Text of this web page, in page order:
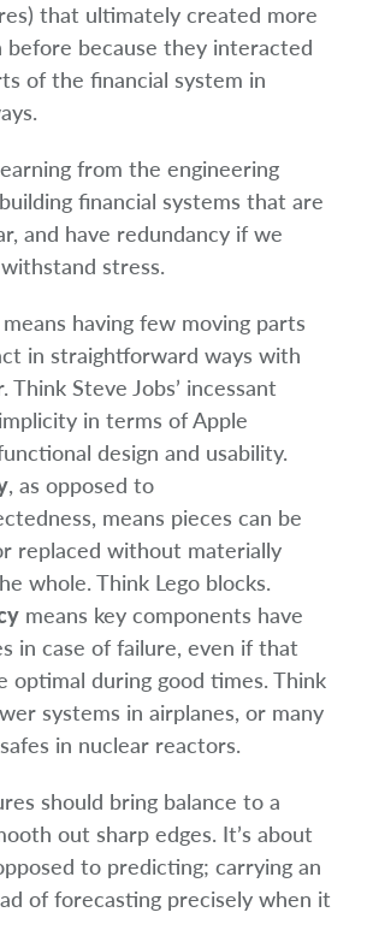
that ultimately created more
before because they interacted
of the financial system in
from the engineering
financial systems that are
and have redundancy if we
stress.
means having few moving parts
in straightforward ways with
Think Steve Jobs’ incessant
in terms of Apple
design and usability.
, as opposed to
means pieces can be
replaced without materially
whole. Think Lego blocks.
means key components have
in case of failure, even if that
optimal during good times. Think
systems in airplanes, or many
in nuclear reactors.
should bring balance to a
out sharp edges. It’s about
to predicting; carrying an
of forecasting precisely when it